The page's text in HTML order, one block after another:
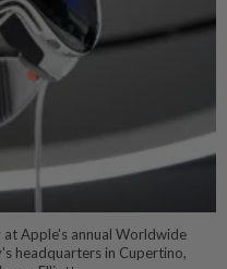
Apple's annual Worldwide
headquarters in Cupertino,